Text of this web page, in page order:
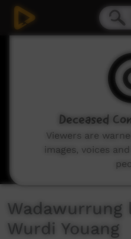
Wadawurrung
Wurdi Youang
Deceased
Viewers are
images, voices